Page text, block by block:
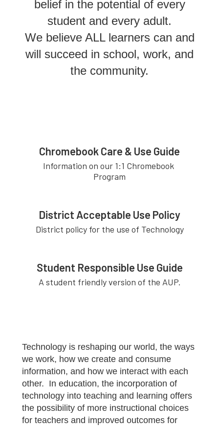
belief in the potential of every
student and every adult.
We believe ALL learners can and
will succeed in school, work, and
the community.
Chromebook Care & Use Guide
Information on our 1:1 Chromebook
Program
District Acceptable Use Policy
District policy for the use of Technology
Student Responsible Use Guide
A student friendly version of the AUP.
Technology is reshaping our world, the ways
we work, how we create and consume
information, and how we interact with each
other. In education, the incorporation of
technology into teaching and learning offers
the possibility of more instructional choices
for teachers and improved outcomes for